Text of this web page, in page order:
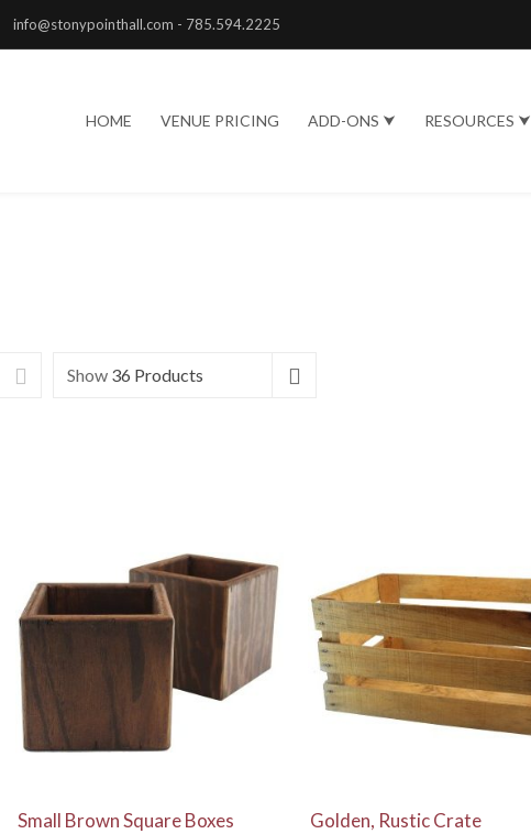
info@stonypointhall.com - 785.594.2225
HOME VENUE PRICING ADD-ONS ⮟ RESOURCES ⮟
Show 36 Products
View Details
Small Brown Square Boxes View Details
Golden, Rustic Crate